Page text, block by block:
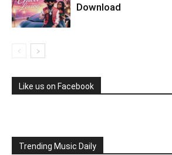
Download
Like us on Facebook
Trending Music Daily